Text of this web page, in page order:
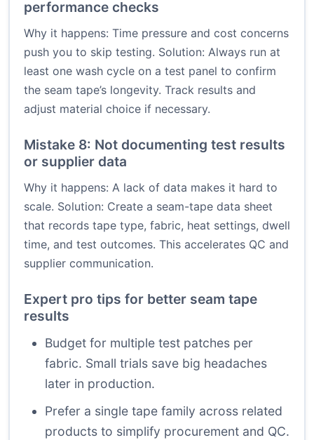
performance checks
Why it happens: Time pressure and cost concerns
push you to skip testing. Solution: Always run at
least one wash cycle on a test panel to confirm
the seam tape’s longevity. Track results and
adjust material choice if necessary.
Mistake 8: Not documenting test results
or supplier data
Why it happens: A lack of data makes it hard to
scale. Solution: Create a seam-tape data sheet
that records tape type, fabric, heat settings, dwell
time, and test outcomes. This accelerates QC and
supplier communication.
Expert pro tips for better seam tape
results
Budget for multiple test patches per
fabric. Small trials save big headaches
later in production.
Prefer a single tape family across related
products to simplify procurement and QC.